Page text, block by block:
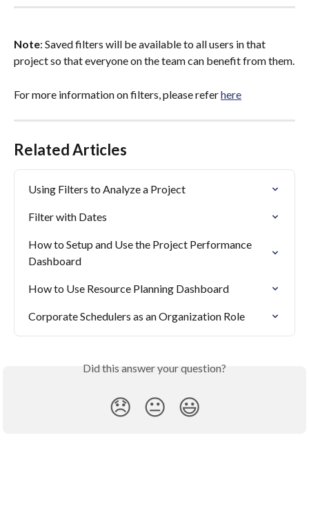
Note: Saved filters will be available to all users in that
project so that everyone on the team can benefit from them.
For more information on filters, please refer here
Related Articles
Using Filters to Analyze a Project
Filter with Dates
How to Setup and Use the Project Performance
Dashboard
How to Use Resource Planning Dashboard
Corporate Schedulers as an Organization Role
Did this answer your question?
😞 😐 😃